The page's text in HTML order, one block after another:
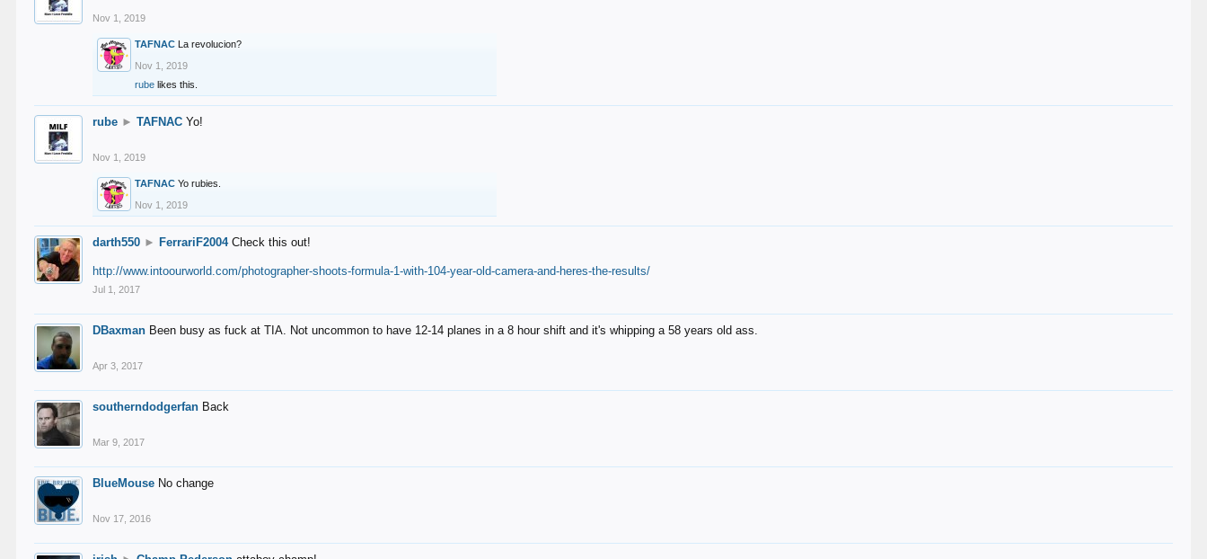
Nov 1, 2019
TAFNAC La revolucion?
Nov 1, 2019
rube likes this.
rube ► TAFNAC Yo!
Nov 1, 2019
TAFNAC Yo rubies.
Nov 1, 2019
darth550 ► FerrariF2004 Check this out!
http://www.intoourworld.com/photographer-shoots-formula-1-with-104-year-old-camera-and-heres-the-results/
Jul 1, 2017
DBaxman Been busy as fuck at TIA. Not uncommon to have 12-14 planes in a 8 hour shift and it's whipping a 58 years old ass.
Apr 3, 2017
southerndodgerfan Back
Mar 9, 2017
BlueMouse No change
Nov 17, 2016